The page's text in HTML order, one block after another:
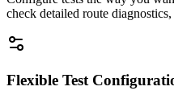
check detailed route
Flexible Test